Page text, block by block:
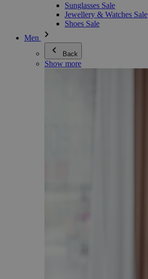
Sunglasses Sale
Jewellery & Watches Sale
Shoes Sale
Men
Back
Show more